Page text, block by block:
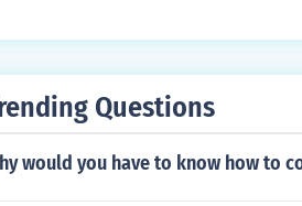
Questions
would you have to know how to